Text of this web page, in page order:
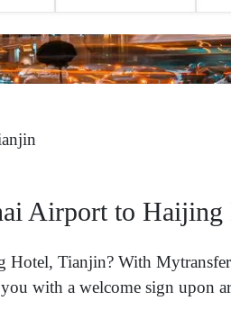
Airport to Haijing
Tianjin? With
with a welcome sign upon